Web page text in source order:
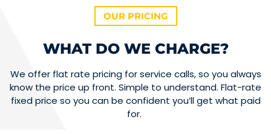
OUR PRICING
WHAT DO WE CHARGE?
We offer flat rate pricing for service calls, so you always
know the price up front. Simple to understand. Flat-rate
fixed price so you can be confident you’ll get what paid
for.